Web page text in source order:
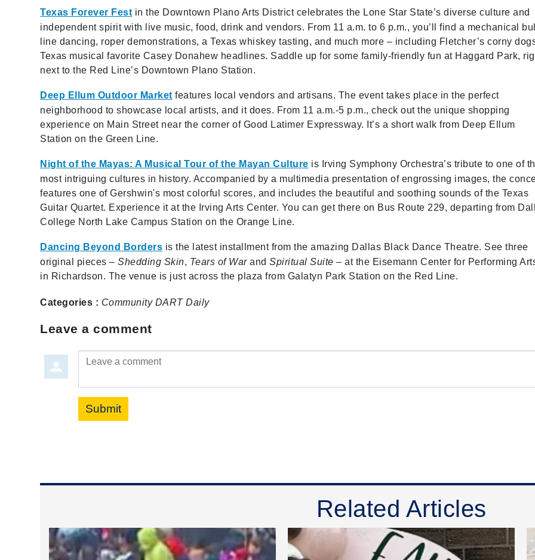
Texas Forever Fest in the Downtown Plano Arts District celebrates the Lone Star State’s diverse culture and
independent spirit with live music, food, drink and vendors. From 11 a.m. to 6 p.m., you’ll find a mechanical
line dancing, roper demonstrations, a Texas whiskey tasting, and much more – including Fletcher’s corny
Texas musical favorite Casey Donahew headlines. Saddle up for some family-friendly fun at Haggard Park,
next to the Red Line’s Downtown Plano Station.
Deep Ellum Outdoor Market features local vendors and artisans. The event takes place in the perfect
neighborhood to showcase local artists, and it does. From 11 a.m.-5 p.m., check out the unique shopping
experience on Main Street near the corner of Good Latimer Expressway. It’s a short walk from Deep Ellum
Station on the Green Line.
Night of the Mayas: A Musical Tour of the Mayan Culture is Irving Symphony Orchestra’s tribute to one of
most intriguing cultures in history. Accompanied by a multimedia presentation of engrossing images, the
features one of Gershwin's most colorful scores, and includes the beautiful and soothing sounds of the Texas
Guitar Quartet. Experience it at the Irving Arts Center. You can get there on Bus Route 229, departing from
College North Lake Campus Station on the Orange Line.
Dancing Beyond Borders is the latest installment from the amazing Dallas Black Dance Theatre. See three
original pieces –Shedding Skin, Tears of WarandSpiritual Suite – at the Eisemann Center for Performing
in Richardson. The venue is just across the plaza from Galatyn Park Station on the Red Line.
Categories : Community DART Daily
Leave a comment
Leave a comment
Submit
Related Articles